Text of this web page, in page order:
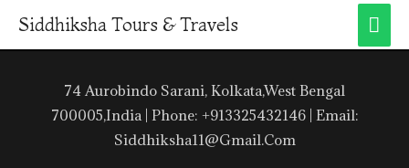
Siddhiksha Tours & Travels
74 Aurobindo Sarani, Kolkata,West Bengal
700005,India | Phone: +913325432146 | Email:
Siddhiksha11@gmail.com